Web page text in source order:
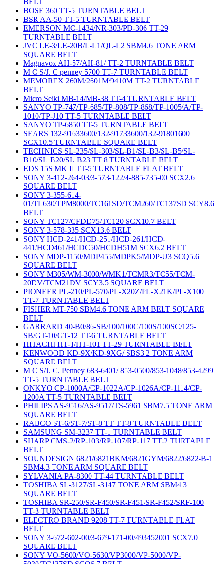
BELT
BOSE 360 TT-5 TURNTABLE BELT
BSR AA-50 TT-5 TURNTABLE BELT
EMERSON MC-1434/NR-303/PD-306 TT-29
TURNTABLE BELT
JVC LE-3/LE-20B/L-L1/QL-L2 SBM4.6 TONE ARM
SQUARE BELT
Magnavox AH-57/AH-81/ TT-2 TURNTABLE BELT
M C S/J. C penney 5700 TT-7 TURNTABLE BELT
MEMOREX 260M/2601M/9410M TT-2 TURNTABLE
BELT
Micro Seiki MB-14/MB-38 TT-4 TURNTABLE BELT
SANYO TP-747/TP-685/TP-808/TP-868/TP-1005/A/TP-
1010/TP-J10 TT-5 TURNTABLE BELT
SANYO TP-6850 TT-5 TURNTABLE BELT
SEARS 132-91633600/132-91733600/132-91801600
SCX10.5 TURNTABLE SQUARE BELT
TECHNICS SL-235/SL-303/SL-B1/SL-B3/SL-B5/SL-
B10/SL-B20/SL-B23 TT-8 TURNTABLE BELT
EDS 15S MK II TT-5 TURNTABLE FLAT BELT
SONY 3-412-264-03/3-573-122/4-885-735-00 SCX2.6
SQUARE BELT
SONY 3-355-614-
01/TL630/TPM8000/TC161SD/TCM260/TC137SD SCY8.6
BELT
SONY TC127/CFDD75/TC120 SCX10.7 BELT
SONY 3-578-335 SCX13.6 BELT
SONY HCD-241/HCD-251/HCD-261/HCD-
441/HCD461/HCDC50/HCDH51M SCX6.2 BELT
SONY MDP-1150/MDP455/MDPK5/MDP-U3 SCQ5.6
SQUARE BELT
SONY M305/WM-3000/WMK1/TCMR3/TC55/TCM-
20DV/TCM21DV SCY3.5 SQUARE BELT
PIONEER PL-210/PL-570/PL-X20Z/PL-X21K/PL-X100
TT-7 TURNTABLE BELT
FISHER MT-750 SBM4.6 TONE ARM BELT SQUARE
BELT
GARRARD 40-B0/86-SB/100/100C/100S/100SC/125-
SB/GT-10/GT-12 TT-6 TURNTABLE BELT
HITACHI HT-1/HT-101 TT-29 TURNTABLE BELT
KENWOOD KD-9X/KD-9XG/ SBS3.2 TONE ARM
SQUARE BELT
M C S/J. C. Penney 683-6401/ 853-0500/853-1048/853-4299
TT-5 TURNTABLE BELT
ONKYO CP-1000A/CP-1022A/CP-1026A/CP-1114/CP-
1200A TT-5 TURNTABLE BELT
PHILIPS AS-9516/AS-9517/TS-5961 SBM7.5 TONE ARM
SQUARE BELT
RABCO ST-6/ST-7/ST-8 TT TT-8 TURNTABLE BELT
SAMSUNG SM-3237 TT-1 TURNTABLE BELT
SHARP CMS-2/RP-103/RP-107/RP-117 TT-2 TURTABLE
BELT
SOUNDESIGN 6821/6821BKM/6821GYM/6822/6822-B-1
SBM4.3 TONE ARM SQUARE BELT
SYLVANIA PA-8300 TT-44 TURNTABLE BELT
TOSHIBA SL-3127/SL-3147 TONE ARM SBM4.3
SQUARE BELT
TOSHIBA SR-250/SR-F450/SR-F451/SR-F452/SRF-100
TT-3 TURNTABLE BELT
ELECTRO BRAND 9208 TT-7 TURNTABLE FLAT
BELT
SONY 3-672-602-00/3-679-171-00/493452001 SCX7.0
SQUARE BELT
SONY VO-5600/VO-5630/VP3000/VP-5000/VP-